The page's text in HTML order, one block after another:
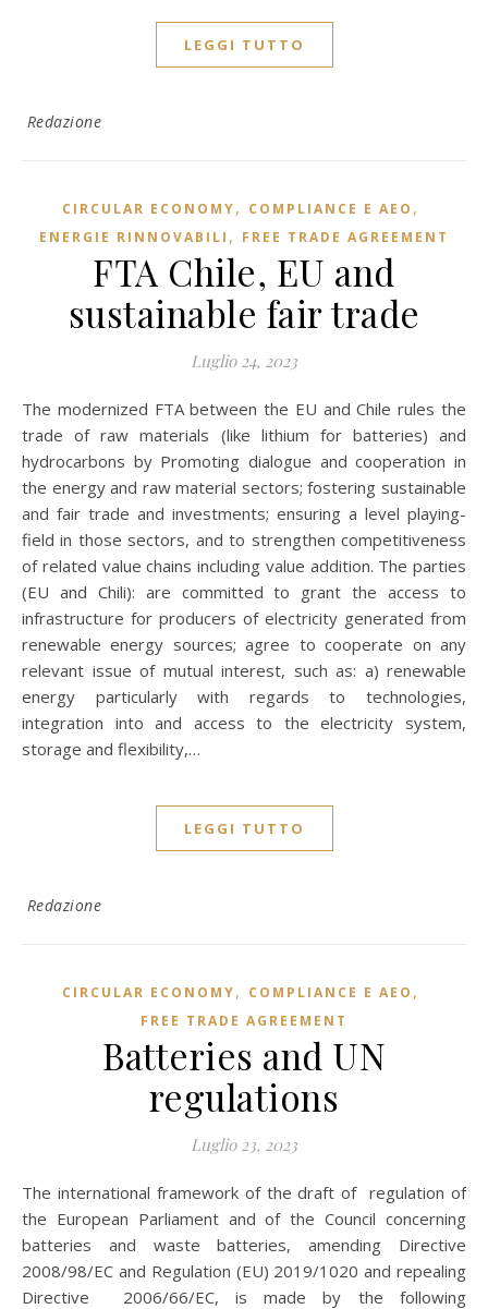
LEGGI TUTTO
Redazione
CIRCULAR ECONOMY, COMPLIANCE E AEO ,
ENERGIE RINNOVABILI , FREE TRADE AGREEMENT
FTA Chile, EU and
sustainable fair trade
Luglio 24, 2023
The modernized FTA between the EU and Chile rules the
trade of raw materials (like lithium for batteries) and
hydrocarbons by Promoting dialogue and cooperation in
the energy and raw material sectors; fostering sustainable
and fair trade and investments; ensuring a level playing-
field in those sectors, and to strengthen competitiveness
of related value chains including value addition. The parties
(EU and Chili): are committed to grant the access to
infrastructure for producers of electricity generated from
renewable energy sources; agree to cooperate on any
relevant issue of mutual interest, such as: a) renewable
energy particularly with regards to technologies,
integration into and access to the electricity system,
storage and flexibility,…
LEGGI TUTTO
Redazione
CIRCULAR ECONOMY, COMPLIANCE E AEO ,
FREE TRADE AGREEMENT
Batteries and UN
regulations
Luglio 23, 2023
The international framework of the draft of regulation of
the European Parliament and of the Council concerning
batteries and waste batteries, amending Directive
2008/98/EC and Regulation (EU) 2019/1020 and repealing
Directive 2006/66/EC, is made by the following